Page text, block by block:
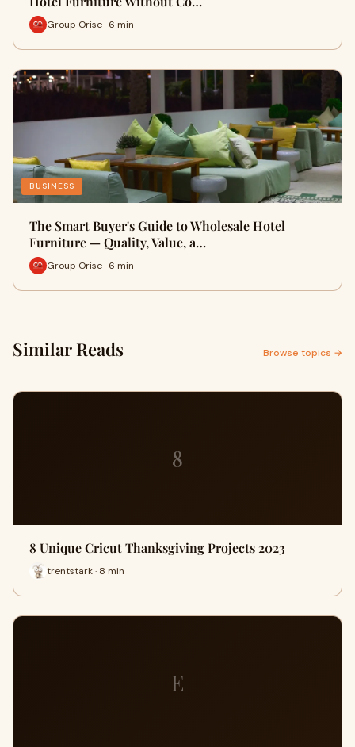
Group Orise · 6 min
BUSINESS
The Smart Buyer's Guide to Wholesale Hotel
Furniture — Quality, Value, a…
Group Orise · 6 min
Similar Reads Browse topics →
8
8 Unique Cricut Thanksgiving Projects 2023
trentstark · 8 min
E